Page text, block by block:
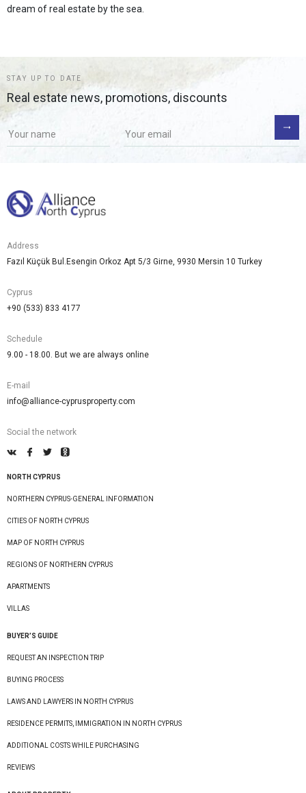
dream of real estate by the sea.
STAY UP TO DATE
Real estate news, promotions, discounts
Address
Fazıl Küçük Bul.Esengin Orkoz Apt 5/3 Girne, 9930 Mersin 10 Turkey
Cyprus
+90 (533) 833 4177
Schedule
9.00 - 18.00. But we are always online
E-mail
info@alliance-cyprusproperty.com
Social the network
NORTH CYPRUS
NORTHERN CYPRUS-GENERAL INFORMATION
CITIES OF NORTH CYPRUS
MAP OF NORTH CYPRUS
REGIONS OF NORTHERN CYPRUS
APARTMENTS
VILLAS
BUYER’S GUIDE
REQUEST AN INSPECTION TRIP
BUYING PROCESS
LAWS AND LAWYERS IN NORTH CYPRUS
RESIDENCE PERMITS, IMMIGRATION IN NORTH CYPRUS
ADDITIONAL COSTS WHILE PURCHASING
REVIEWS